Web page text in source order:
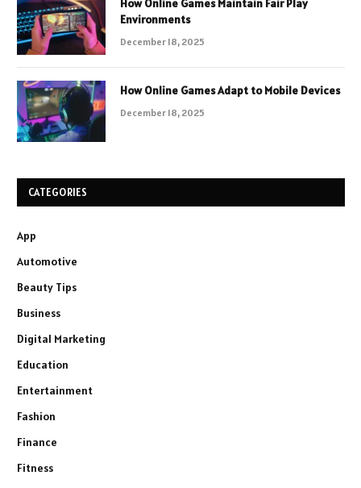
How Online Games Maintain Fair Play
Environments
December 18, 2025
How Online Games Adapt to Mobile Devices
December 18, 2025
CATEGORIES
App
Automotive
Beauty Tips
Business
Digital Marketing
Education
Entertainment
Fashion
Finance
Fitness